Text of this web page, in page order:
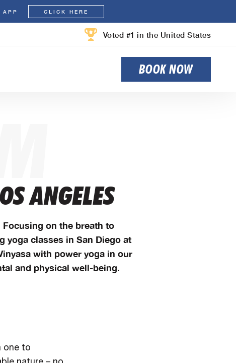
APP CLICK HERE
Voted #1 in the United States
BOOK NOW
ANGELES
on the breath to
yoga classes in San Diego at
with power yoga in our
and physical well-being.
one to